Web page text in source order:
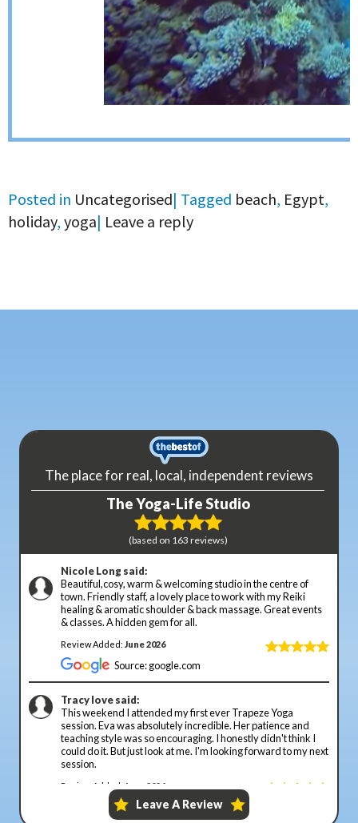
Posted in Uncategorised| Tagged beach, Egypt,
holiday, yoga| Leave a reply